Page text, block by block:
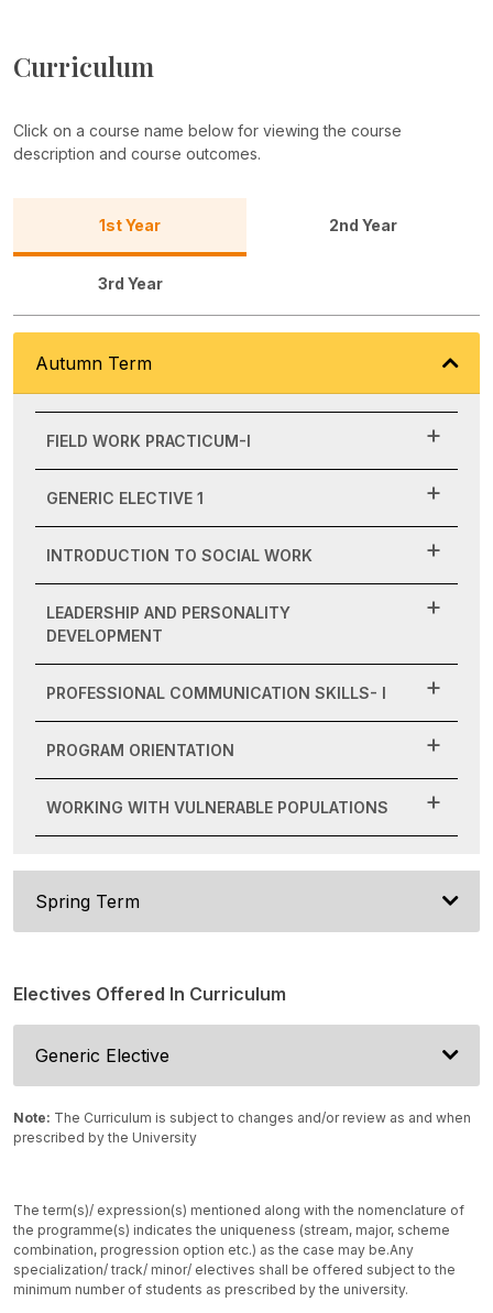
Curriculum
Click on a course name below for viewing the course
description and course outcomes.
1st Year 2nd Year
3rd Year
Autumn Term
FIELD WORK PRACTICUM-I
GENERIC ELECTIVE 1
INTRODUCTION TO SOCIAL WORK
LEADERSHIP AND PERSONALITY
DEVELOPMENT
PROFESSIONAL COMMUNICATION SKILLS- I
PROGRAM ORIENTATION
WORKING WITH VULNERABLE POPULATIONS
Spring Term
Electives Offered In Curriculum
Generic Elective
Note: The Curriculum is subject to changes and/or review as and when
prescribed by the University
The term(s)/ expression(s) mentioned along with the nomenclature of
the programme(s) indicates the uniqueness (stream, major, scheme
combination, progression option etc.) as the case may be.Any
specialization/ track/ minor/ electives shall be offered subject to the
minimum number of students as prescribed by the university.